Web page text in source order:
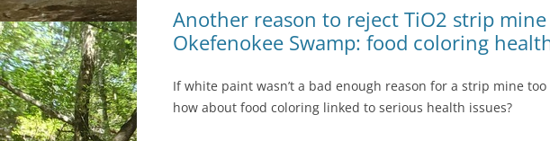
Another reason to reject TiO2 strip
Okefenokee Swamp: food coloring
If white paint wasn’t a bad enough reason for a strip mine
how about food coloring linked to serious health issues?